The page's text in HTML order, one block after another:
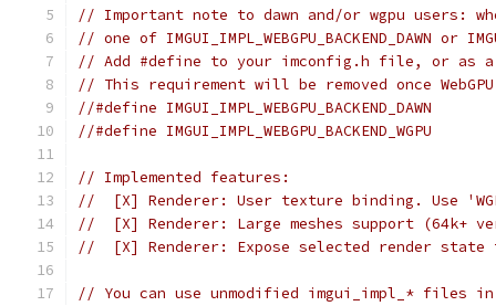
// Important note to dawn and/or wgpu users:
// one of IMGUI_IMPL_WEBGPU_BACKEND_DAWN or
// Add #define to your imconfig.h file, or as
// This requirement will be removed once
//#define IMGUI_IMPL_WEBGPU_BACKEND_DAWN
//#define IMGUI_IMPL_WEBGPU_BACKEND_WGPU
// Implemented features:
//  [X] Renderer: User texture binding. Use
//  [X] Renderer: Large meshes support
//  [X] Renderer: Expose selected render state
// You can use unmodified imgui_impl_* files